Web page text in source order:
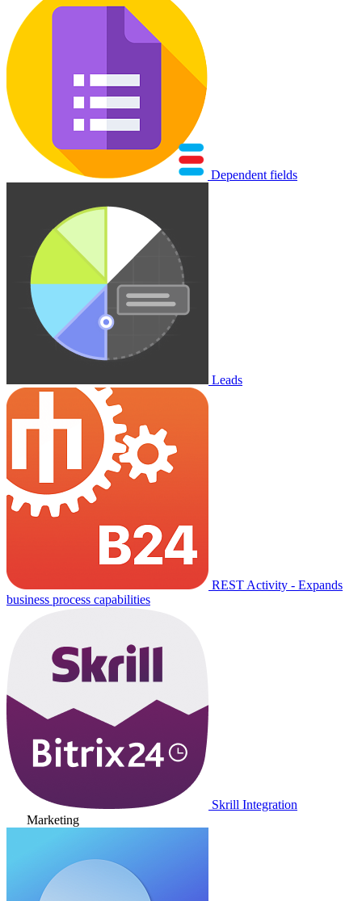
Dependent fields
Leads
REST Activity - Expands
business process capabilities
Skrill Integration
Marketing